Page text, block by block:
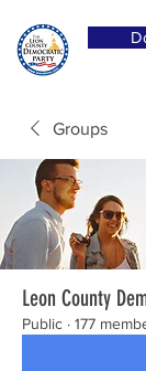
Groups
Leon County
Public · 177